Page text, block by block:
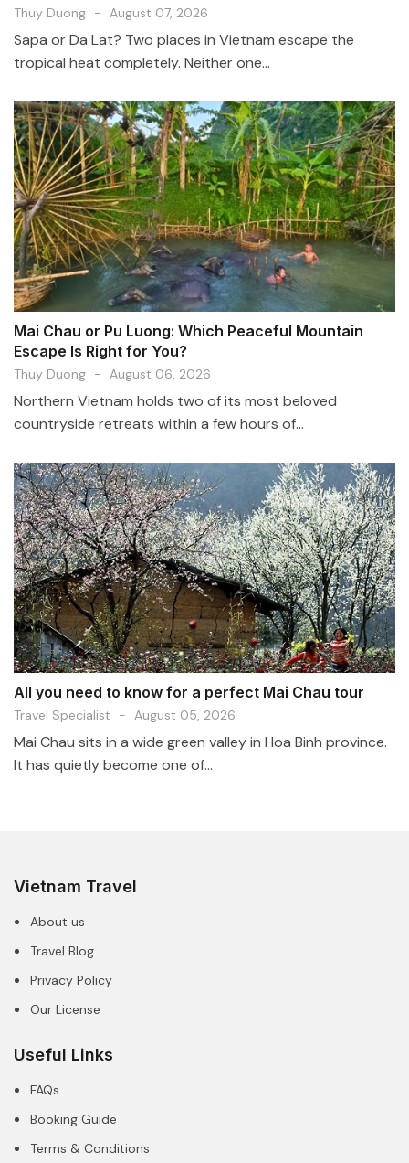
Thuy Duong - August 07, 2026
Sapa or Da Lat? Two places in Vietnam escape the
tropical heat completely. Neither one...
Mai Chau or Pu Luong: Which Peaceful Mountain
Escape Is Right for You?
Thuy Duong - August 06, 2026
Northern Vietnam holds two of its most beloved
countryside retreats within a few hours of...
All you need to know for a perfect Mai Chau tour
Travel Specialist - August 05, 2026
Mai Chau sits in a wide green valley in Hoa Binh province.
It has quietly become one of...
Vietnam Travel
About us
Travel Blog
Privacy Policy
Our License
Useful Links
FAQs
Booking Guide
Terms & Conditions